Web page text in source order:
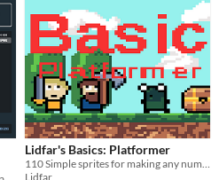
Lidfar's Basics: Platformer
110 Simple sprites for making any number of platformer games; from RPG to Battle Royale!
Lidfar